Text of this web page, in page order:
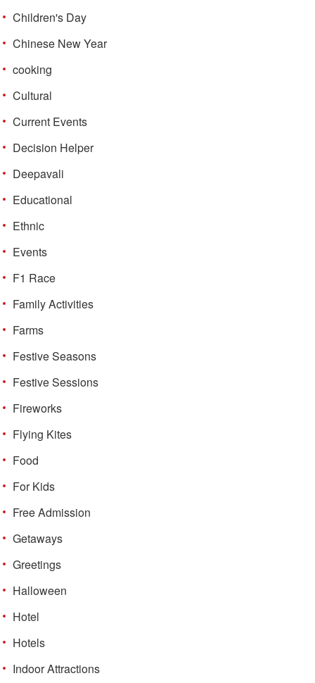
Children's Day
Chinese New Year
cooking
Cultural
Current Events
Decision Helper
Deepavali
Educational
Ethnic
Events
F1 Race
Family Activities
Farms
Festive Seasons
Festive Sessions
Fireworks
Flying Kites
Food
For Kids
Free Admission
Getaways
Greetings
Halloween
Hotel
Hotels
Indoor Attractions